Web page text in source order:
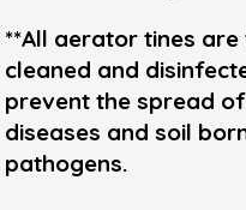
**All aerator tines
cleaned and
prevent the spread
diseases and soil
pathogens.